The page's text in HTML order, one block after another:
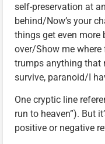
self-preservation at
behind/Now’s your
things get even more
over/Show me where
trumps anything that
survive, paranoid/I
One cryptic line
run to heaven”). But
positive or negative